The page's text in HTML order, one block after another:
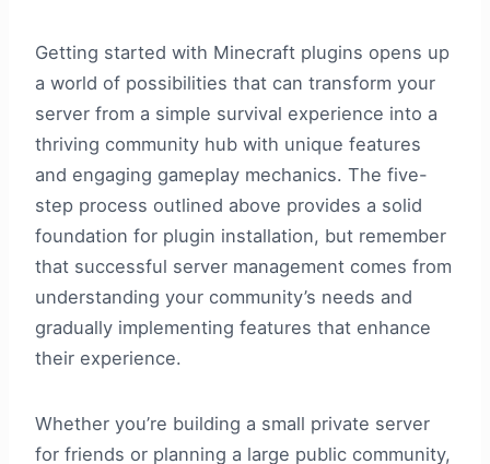
Getting started with Minecraft plugins opens up
a world of possibilities that can transform your
server from a simple survival experience into a
thriving community hub with unique features
and engaging gameplay mechanics. The five-
step process outlined above provides a solid
foundation for plugin installation, but remember
that successful server management comes from
understanding your community’s needs and
gradually implementing features that enhance
their experience.
Whether you’re building a small private server
for friends or planning a large public community,